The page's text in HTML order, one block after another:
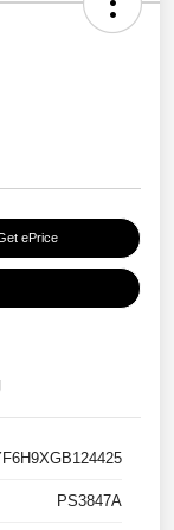
ePrice
PS3847A